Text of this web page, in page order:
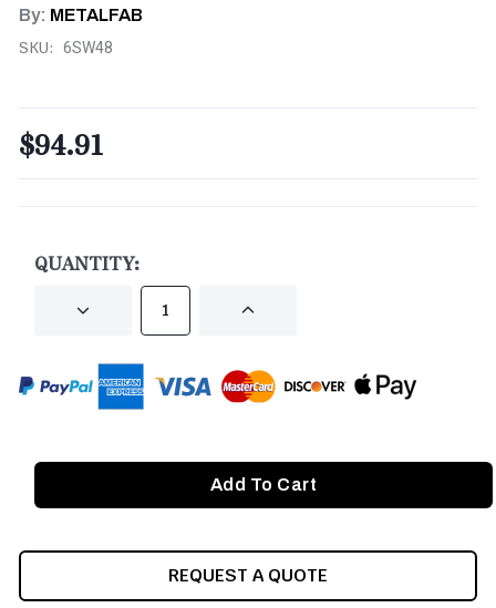
By: METALFAB
SKU: 6SW48
$94.91
QUANTITY:
DECREASE INCREASE
REQUEST A QUOTE